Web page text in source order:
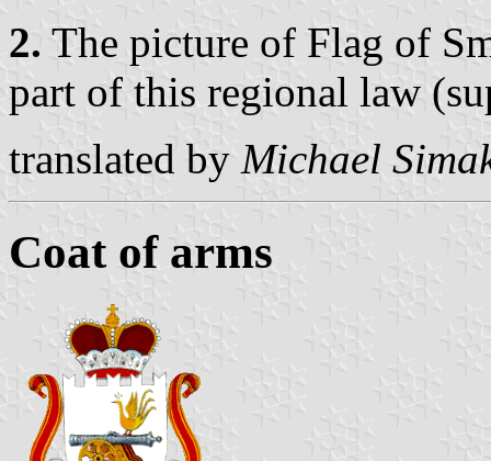
2. The picture of Flag of
part of this regional law
translated by Michael
Coat of arms